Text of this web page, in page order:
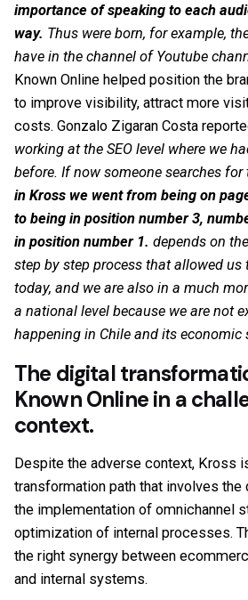
importance of speaking to each
way. Thus were born, for example,
have in the channel of Youtube
Known Online helped position the
to improve visibility, attract more
costs. Gonzalo Zigaran Costa
working at the SEO level where we
before. If now someone searches for
in Kross we went from being on
to being in position number 3,
in position number 1. depends on
step by step process that allowed us
today, and we are also in a much
a national level because we are not
happening in Chile and its economic
The digital
Known Online in a
context.
Despite the adverse context, Kross
transformation path that involves the
the implementation of omnichannel
optimization of internal processes.
the right synergy between
and internal systems.